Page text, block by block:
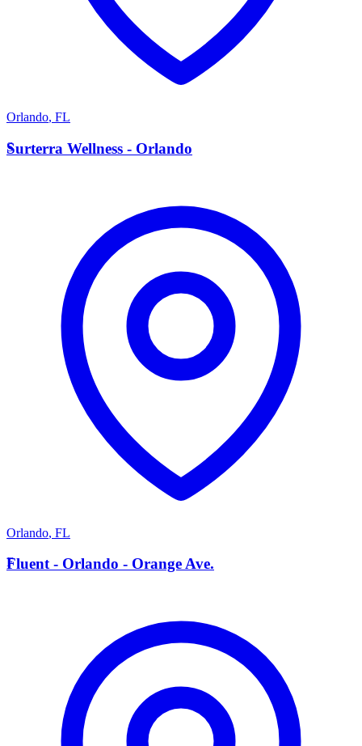
Orlando, FL
S
Surterra Wellness - Orlando
Orlando, FL
F
Fluent - Orlando - Orange Ave.